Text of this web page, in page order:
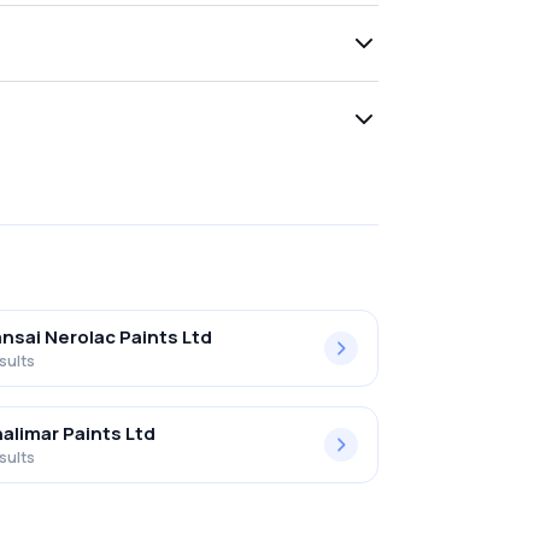
Nerolac Paints Ltd
Paints Ltd